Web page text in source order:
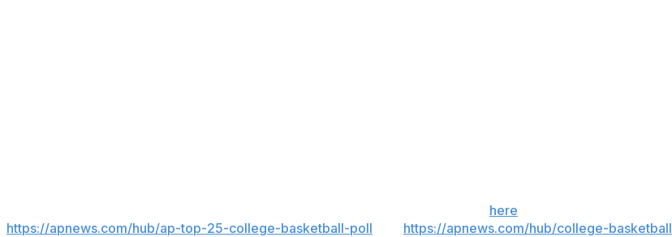
here
https://apnews.com/hub/ap-top-25-college-basketball-poll
https://apnews.com/hub/college-basketball